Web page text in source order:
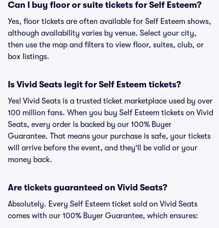
Can I buy floor or suite tickets for Self Esteem?
Yes, floor tickets are often available for Self Esteem shows,
although availability varies by venue. Select your city,
then use the map and filters to view floor, suites, club, or
box listings.
Is Vivid Seats legit for Self Esteem tickets?
Yes! Vivid Seats is a trusted ticket marketplace used by over
100 million fans. When you buy Self Esteem tickets on Vivid
Seats, every order is backed by our 100% Buyer
Guarantee. That means your purchase is safe, your tickets
will arrive before the event, and they'll be valid or your
money back.
Are tickets guaranteed on Vivid Seats?
Absolutely. Every Self Esteem ticket sold on Vivid Seats
comes with our 100% Buyer Guarantee, which ensures: